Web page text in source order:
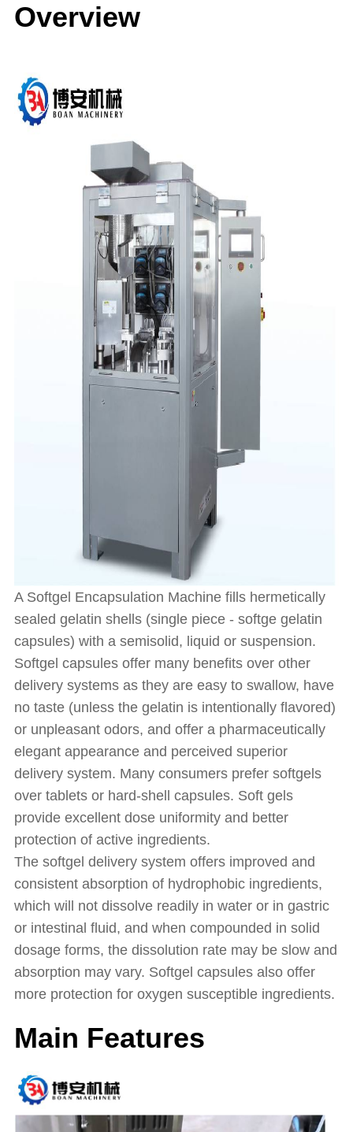
Overview
A Softgel Encapsulation Machine fills hermetically
sealed gelatin shells (single piece - softge gelatin
capsules) with a semisolid, liquid or suspension.
Softgel capsules offer many benefits over other
delivery systems as they are easy to swallow, have
no taste (unless the gelatin is intentionally flavored)
or unpleasant odors, and offer a pharmaceutically
elegant appearance and perceived superior
delivery system. Many consumers prefer softgels
over tablets or hard-shell capsules. Soft gels
provide excellent dose uniformity and better
protection of active ingredients.
The softgel delivery system offers improved and
consistent absorption of hydrophobic ingredients,
which will not dissolve readily in water or in gastric
or intestinal fluid, and when compounded in solid
dosage forms, the dissolution rate may be slow and
absorption may vary. Softgel capsules also offer
more protection for oxygen susceptible ingredients.
Main Features